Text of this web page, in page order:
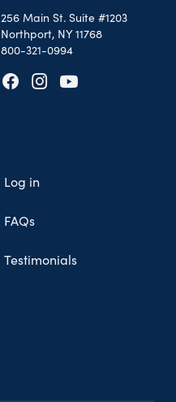
256 Main St. Suite #1203
Northport, NY 11768
800-321-0994
Log in
FAQs
Testimonials